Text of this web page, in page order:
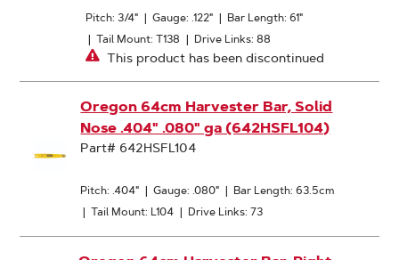
Pitch: 3/4" | Gauge: .122" | Bar Length: 61"
| Tail Mount: T138 | Drive Links: 88
This product has been discontinued
Oregon 64cm Harvester Bar, Solid
Nose .404" .080" ga (642HSFL104)
Part# 642HSFL104
Pitch: .404" | Gauge: .080" | Bar Length: 63.5cm
| Tail Mount: L104 | Drive Links: 73